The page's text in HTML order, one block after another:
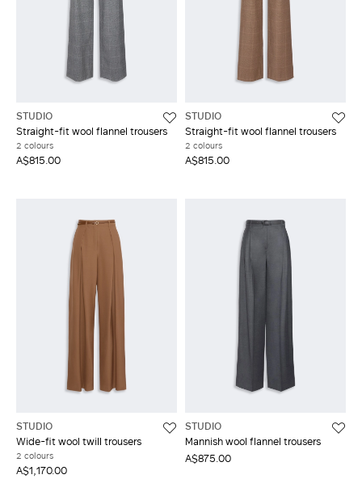
STUDIO
Straight-fit wool flannel trousers
2 colours
A$815.00
STUDIO
Straight-fit wool flannel trousers
2 colours
A$815.00
STUDIO
Wide-fit wool twill trousers
2 colours
A$1,170.00
STUDIO
Mannish wool flannel trousers
A$875.00